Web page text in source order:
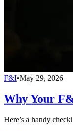
F&I•May 29, 2026
Why Your
Here’s a handy